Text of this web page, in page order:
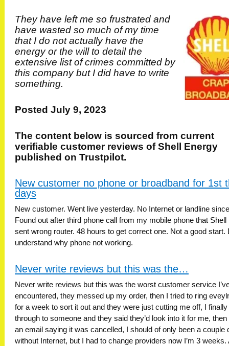
They have left me so frustrated and
have wasted so much of my time
that I do not actually have the
energy or the will to detail the
extensive list of crimes committed by
this company but I did have to write
something.
Posted July 9, 2023
The content below is sourced from current
verifiable customer reviews of Shell Energy
published on Trustpilot.
New customer no phone or broadband for 1st
days
New customer. Went live yesterday. No Internet or landline
Found out after third phone call from my mobile phone that Shell
sent wrong router. 48 hours to get correct one. Not a good start.
understand why phone not working.
Never write reviews but this was the…
Never write reviews but this was the worst customer service
encountered, they messed up my order, then I tried to ring
for a week to sort it out and they were just cutting me off, I finally
through to someone and they said they’d look into it for me, then
an email saying it was cancelled, I should of only been a couple
without Internet, but I had to change providers now I’m 3 weeks.